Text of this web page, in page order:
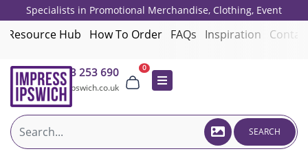
Specialists in Promotional Merchandise, Clothing, Event
Giveaways, Employee Onboarding and Corporate Gifts since 2001.
Resource Hub How To Order FAQs Inspiration
01473 253 690
sales@impressipswich.co.uk
0
SEARCH